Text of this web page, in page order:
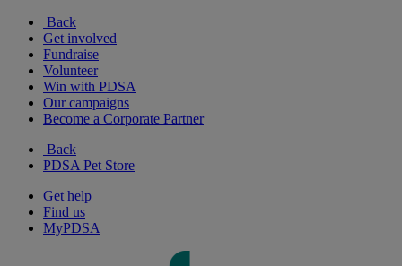
Back
Get involved
Fundraise
Volunteer
Win with PDSA
Our campaigns
Become a Corporate Partner
Back
PDSA Pet Store
Get help
Find us
MyPDSA